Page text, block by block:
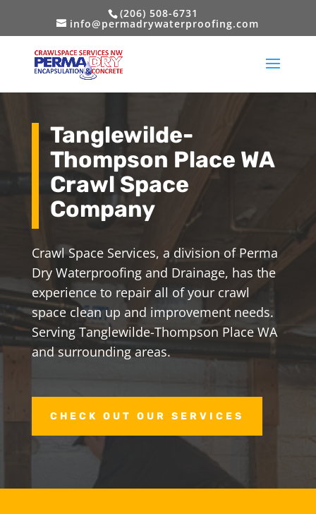
(206) 508-6731
info@permadrywaterproofing.com
Tanglewilde-
Thompson Place WA
Crawl Space
Company
Crawl Space Services, a division of Perma
Dry Waterproofing and Drainage, has the
experience to repair all of your crawl
space clean up and improvement needs.
Serving Tanglewilde-Thompson Place WA
and surrounding areas.
CHECK OUT OUR SERVICES